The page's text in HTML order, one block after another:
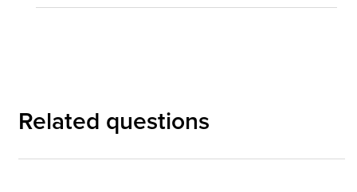
Related questions